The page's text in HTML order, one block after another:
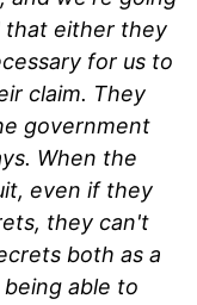
that either they
for us to
claim. They
government
When the
even if they
they can't
both as a
able to